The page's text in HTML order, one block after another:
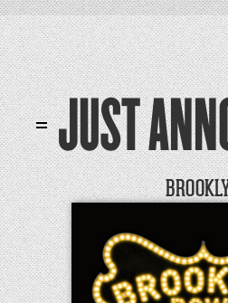
JUST